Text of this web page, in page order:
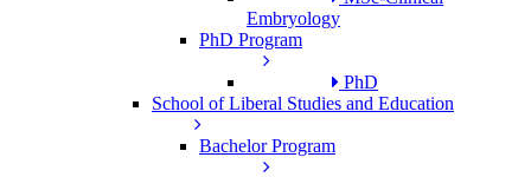
Embryology
PhD Program
PhD
School of Liberal Studies and Education
Bachelor Program